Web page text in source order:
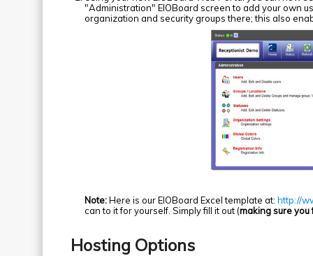
"Administration" EIOBoard screen to add your own
organization and security groups there; this also
Note:Here is our EIOBoard Excel template at: http://
can to it for yourself. Simply fill it out (making sure
Hosting Options